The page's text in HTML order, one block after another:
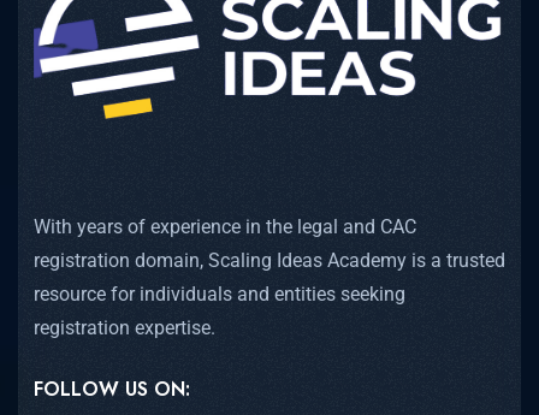
With years of experience in the legal and CAC
registration domain, Scaling Ideas Academy is a trusted
resource for individuals and entities seeking
registration expertise.
FOLLOW US ON: